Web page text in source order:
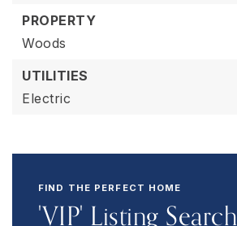
PROPERTY
Woods
UTILITIES
Electric
FIND THE PERFECT HOME
'VIP' Listing Search